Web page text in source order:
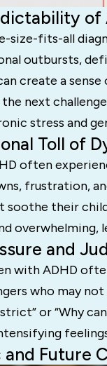
of
size-fits-all
outbursts,
create a
next
stress and
Toll of
often
frustration,
soothe their
overwhelming,
and
with ADHD
who may
or “Why
Future